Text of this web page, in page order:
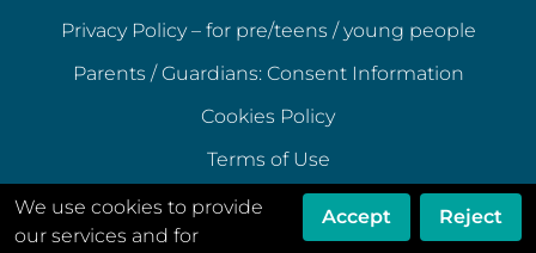
Privacy Policy – for pre/teens / young people
Parents / Guardians: Consent Information
Cookies Policy
Terms of Use
Terms of Acceptable Use
Data Ethics Policy
We use cookies to provide
our services and for
Accept Reject